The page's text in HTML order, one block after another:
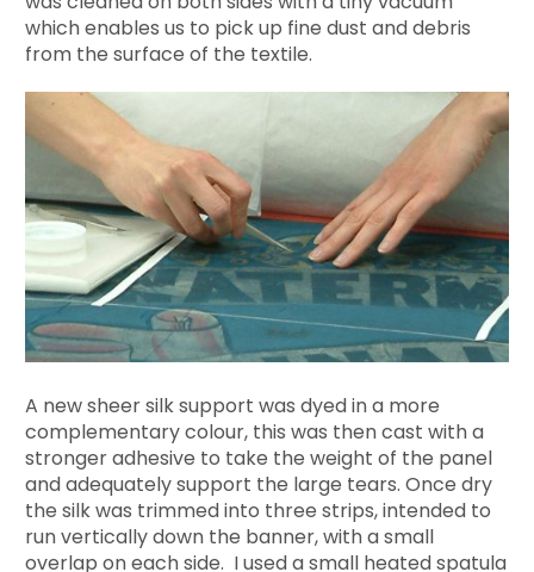
which enables us to pick up fine dust and debris
from the surface of the textile.
A new sheer silk support was dyed in a more
complementary colour, this was then cast with a
stronger adhesive to take the weight of the panel
and adequately support the large tears. Once dry
the silk was trimmed into three strips, intended to
run vertically down the banner, with a small
overlap on each side. I used a small heated spatula